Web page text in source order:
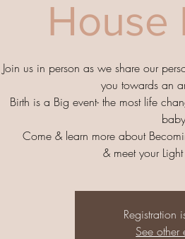
House
Join us in person as we share our
you towards an
Birth is a Big event- the most life
baby
Come & learn more about
& meet your
Registration
See other